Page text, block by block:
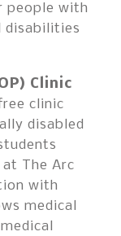
people with
disabilities
Clinic
clinic
disabled
The Arc
with
medical